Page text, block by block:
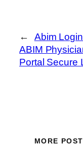
←
Abim
ABIM
Portal Secure
MORE